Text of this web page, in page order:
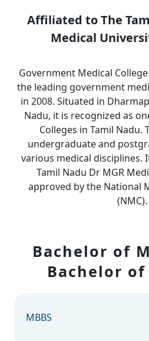
Affiliated to The
Medical
Government Medical
the leading government
in 2008. Situated in
Nadu, it is recognized as
Colleges in Tamil Nadu.
undergraduate and
various medical disciplines.
Tamil Nadu Dr MGR
approved by the National
(NMC).
Bachelor of
Bachelor
MBBS